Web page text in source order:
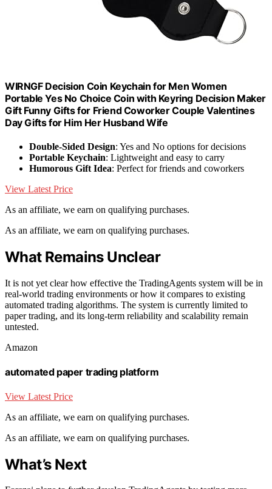
WIRNGF Decision Coin Keychain for Men Women
Portable Yes No Choice Coin with Keyring Decision Maker
Gift Funny Gifts for Friend Coworker Couple Valentines
Day Gifts for Him Her Husband Wife
Double-Sided Design: Yes and No options for decisions
Portable Keychain: Lightweight and easy to carry
Humorous Gift Idea: Perfect for friends and coworkers
View Latest Price
As an affiliate, we earn on qualifying purchases.
As an affiliate, we earn on qualifying purchases.
What Remains Unclear
It is not yet clear how effective the TradingAgents system will be in
real-world trading environments or how it compares to existing
automated trading algorithms. The system is currently limited to
paper trading, and its long-term reliability and scalability remain
untested.
Amazon
automated paper trading platform
View Latest Price
As an affiliate, we earn on qualifying purchases.
As an affiliate, we earn on qualifying purchases.
What’s Next